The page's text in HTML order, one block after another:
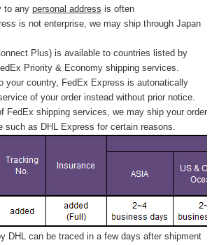
to any personal address is often
is not enterprise, we may ship through Japan
Plus) is available to countries listed by
Priority & Economy shipping services.
country, FedEx Express is autonatically
of your order instead without prior notice.
FedEx shipping services, we may ship your order
such as DHL Express for certain reasons.
DHL can be traced in a few days after shipment